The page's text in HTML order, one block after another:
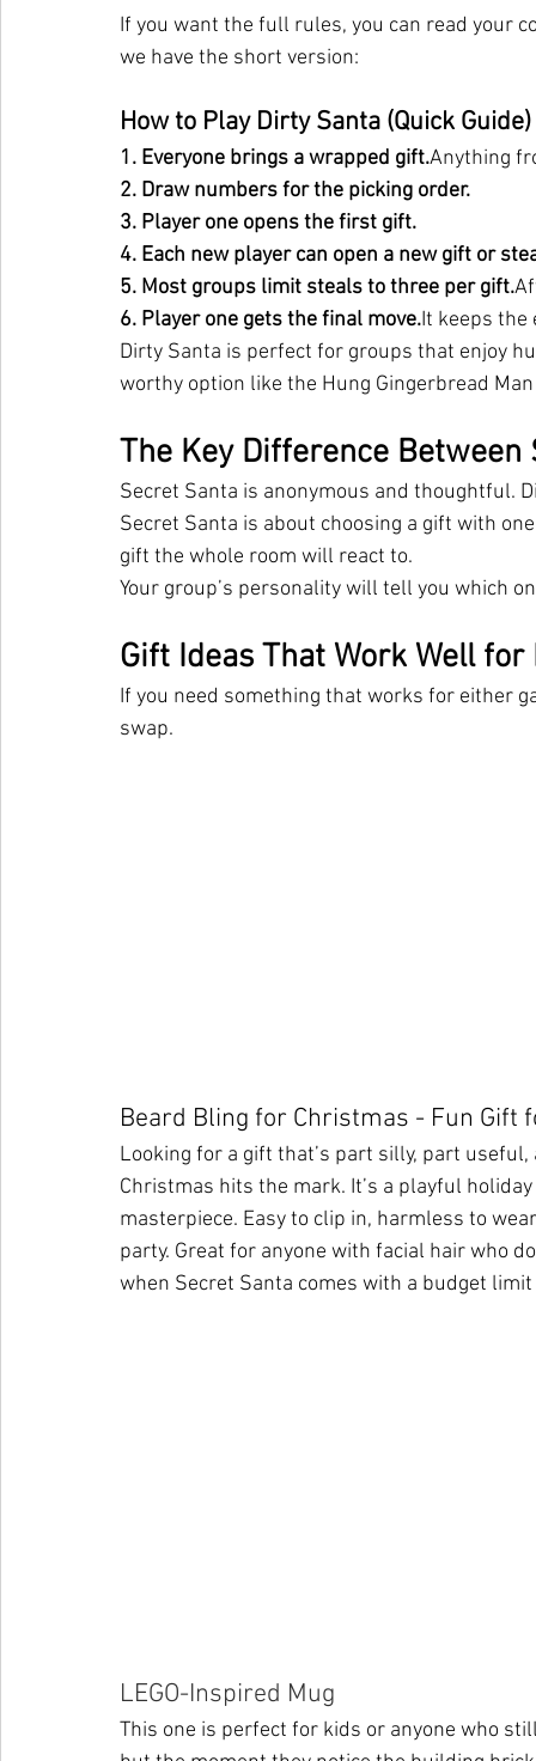
If you want the full rules, you can read your
we have the short version:
How to Play Dirty Santa (Quick Guide)
1. Everyone brings a wrapped gift.Anything
2. Draw numbers for the picking order.
3. Player one opens the first gift.
4. Each new player can open a new gift or
5. Most groups limit steals to three per gift.
6. Player one gets the final move.It keeps the
Dirty Santa is perfect for groups that enjoy
worthy option like the Hung Gingerbread
The Key Difference
Secret Santa is anonymous and thoughtful.
Secret Santa is about choosing a gift with
gift the whole room will react to.
Your group’s personality will tell you which
Gift Ideas That Work Well for
If you need something that works for either
swap.
Beard Bling for Christmas - Fun Gift
Looking for a gift that’s part silly, part
Christmas hits the mark. It’s a playful
masterpiece. Easy to clip in, harmless to
party. Great for anyone with facial hair who
when Secret Santa comes with a budget
LEGO-Inspired Mug
This one is perfect for kids or anyone who